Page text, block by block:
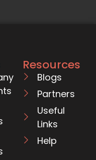
Resources
Blogs
Partners
Useful
Links
Help